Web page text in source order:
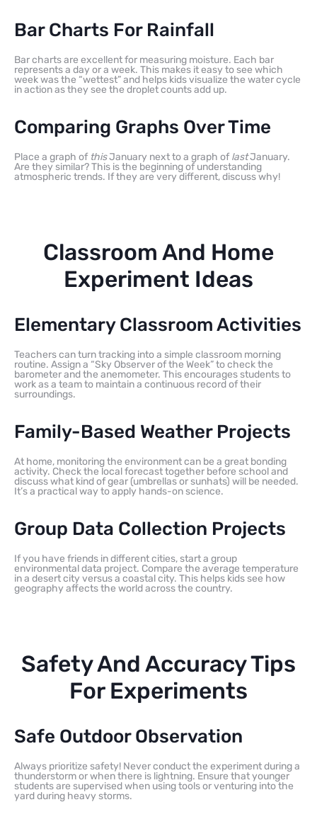
Bar Charts For Rainfall
Bar charts are excellent for measuring moisture. Each bar
represents a day or a week. This makes it easy to see which
week was the “wettest” and helps kids visualize the water cycle
in action as they see the droplet counts add up.
Comparing Graphs Over Time
Place a graph of thisJanuary next to a graph oflastJanuary.
Are they similar? This is the beginning of understanding
atmospheric trends. If they are very different, discuss why!
Classroom And Home
Experiment Ideas
Elementary Classroom Activities
Teachers can turn tracking into a simple classroom morning
routine. Assign a “Sky Observer of the Week” to check the
barometer and the anemometer. This encourages students to
work as a team to maintain a continuous record of their
surroundings.
Family-Based Weather Projects
At home, monitoring the environment can be a great bonding
activity. Check the local forecast together before school and
discuss what kind of gear (umbrellas or sunhats) will be needed.
It’s a practical way to apply hands-on science.
Group Data Collection Projects
If you have friends in different cities, start a group
environmental data project. Compare the average temperature
in a desert city versus a coastal city. This helps kids see how
geography affects the world across the country.
Safety And Accuracy Tips
For Experiments
Safe Outdoor Observation
Always prioritize safety! Never conduct the experiment during a
thunderstorm or when there is lightning. Ensure that younger
students are supervised when using tools or venturing into the
yard during heavy storms.